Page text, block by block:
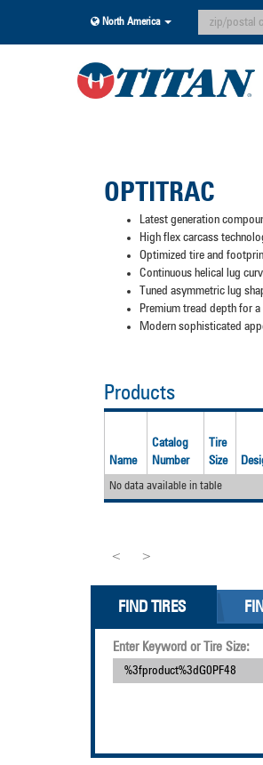
North America
OPTITRAC
Latest generation
High flex carcass
Optimized tire and
Continuous helical lug
Tuned asymmetric lug
Premium tread depth for
Modern sophisticated
Products
Name
Catalog
Number
Tire
Size
No data available in table
< >
FIND TIRES
Enter Keyword or Tire Size: